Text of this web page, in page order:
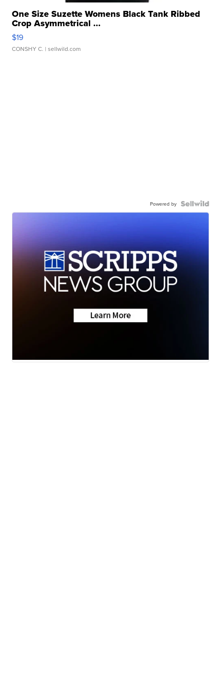
One Size Suzette Womens Black Tank Ribbed
Crop Asymmetrical ...
$19
CONSHY C. | sellwild.com
Powered by